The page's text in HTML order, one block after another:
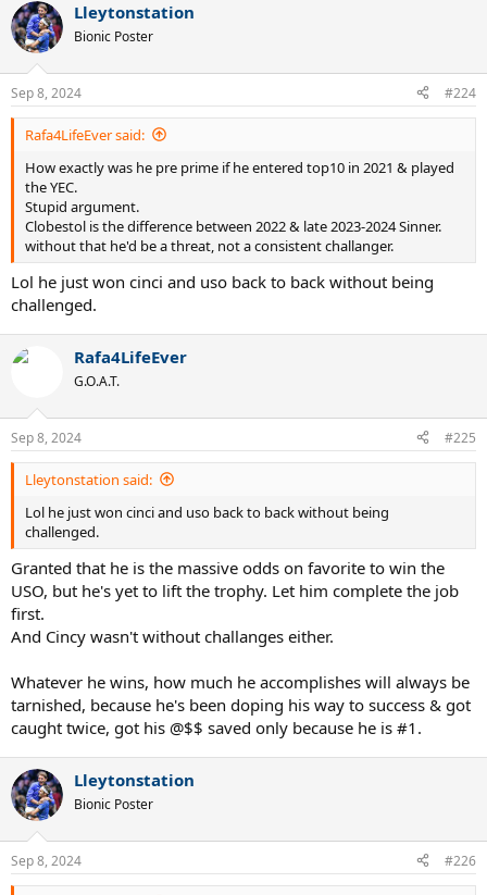
Lleytonstation
Bionic Poster
Sep 8, 2024 #224
Rafa4LifeEver said:
How exactly was he pre prime if he entered top10 in 2021 & played
the YEC.
Stupid argument.
Clobestol is the difference between 2022 & late 2023-2024 Sinner.
without that he'd be a threat, not a consistent challanger.
Lol he just won cinci and uso back to back without being
challenged.
Rafa4LifeEver
G.O.A.T.
Sep 8, 2024 #225
Lleytonstation said:
Lol he just won cinci and uso back to back without being
challenged.
Granted that he is the massive odds on favorite to win the
USO, but he's yet to lift the trophy. Let him complete the job
first.
And Cincy wasn't without challanges either.
Whatever he wins, how much he accomplishes will always be
tarnished, because he's been doping his way to success & got
caught twice, got his @$$ saved only because he is #1.
Lleytonstation
Bionic Poster
Sep 8, 2024 #226